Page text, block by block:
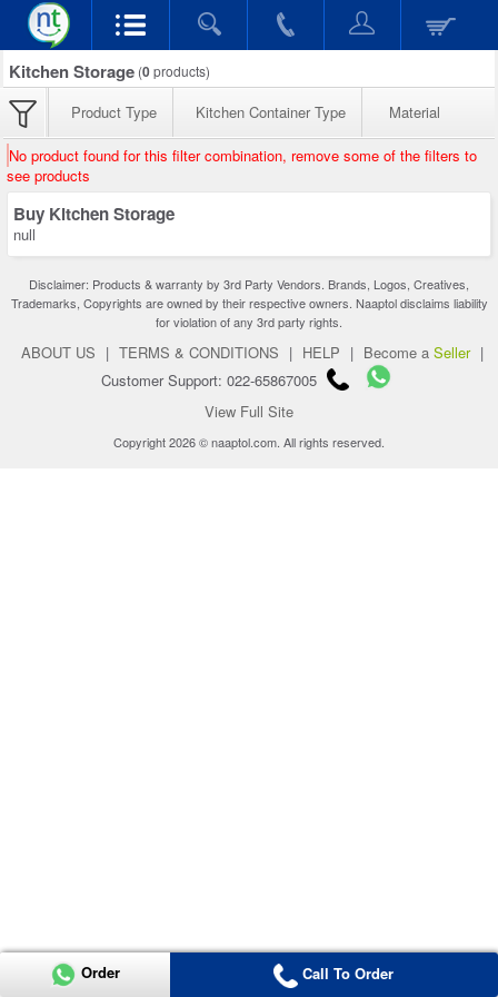
Kitchen Storage (0products)
Product Type Kitchen Container Type Material
No product found for this filter combination, remove some of the filters to
see products
Buy Kitchen Storage
null
Disclaimer: Products & warranty by 3rd Party Vendors. Brands, Logos, Creatives,
Trademarks, Copyrights are owned by their respective owners. Naaptol disclaims liability
for violation of any 3rd party rights.
ABOUT US | TERMS & CONDITIONS | HELP | Become a Seller |
Customer Support: 022-65867005
View Full Site
Copyright 2026 © naaptol.com. All rights reserved.
Order Call To Order